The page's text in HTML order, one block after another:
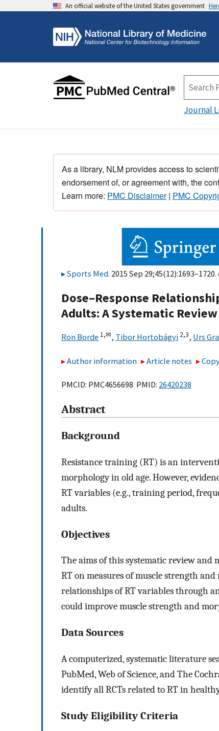
An official website of the United States government
Journal
As a library, NLM provides access to
endorsement of, or agreement with, the
Learn more: PMC Disclaimer| PMC
Sports Med. 2015 Sep 29;45(12):1693–1720.
Dose–Response
Adults: A Systematic
Ron Borde 1,✉, Tibor Hortobágyi 2,3, Urs
Author information Article notes
PMCID: PMC4656698 PMID: 26420238
Abstract
Background
Resistance training (RT) is an
morphology in old age. However,
RT variables (e.g., training period,
adults.
Objectives
The aims of this systematic review and
RT on measures of muscle strength
relationships of RT variables through
could improve muscle strength and
Data Sources
A computerized, systematic literature
PubMed, Web of Science, and The
identify all RCTs related to RT in
Study Eligibility Criteria